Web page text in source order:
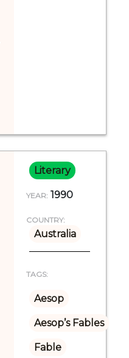
Literary
YEAR: 1990
COUNTRY:
Australia
TAGS:
Aesop
Aesop’s Fables
Fable